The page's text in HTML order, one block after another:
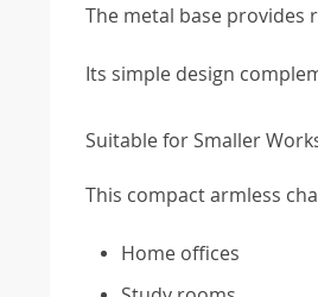
The metal base provides
Its simple design
Suitable for Smaller
This compact armless
Home offices